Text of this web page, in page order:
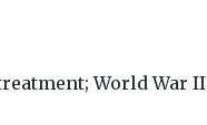
World War II